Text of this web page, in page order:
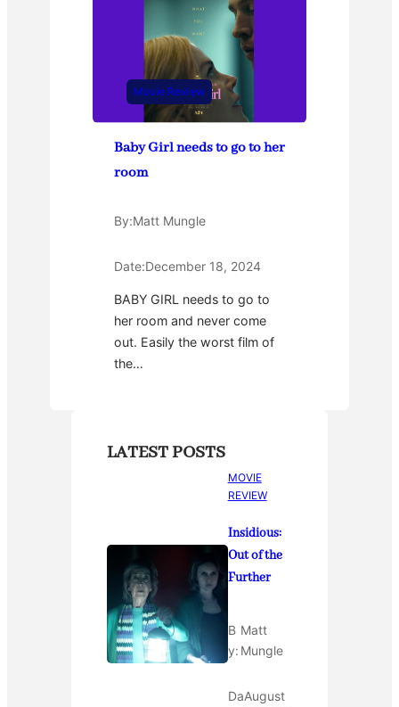
Movie Review
Baby Girl needs to go to her
room
By:Matt Mungle
Date:December 18, 2024
BABY GIRL needs to go to
her room and never come
out. Easily the worst film of
the…
LATEST POSTS
MOVIE
REVIEW
Insidious:
Out of the
Further
B
y:
Matt
Mungle
DaAugust